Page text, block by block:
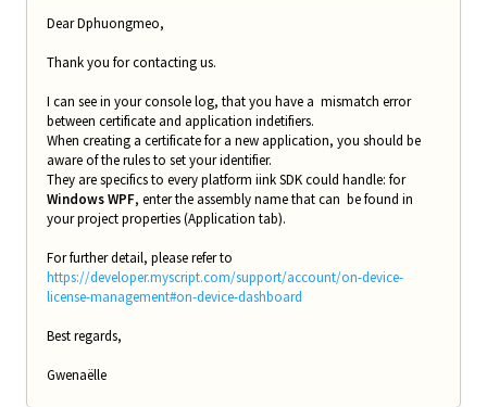
DearDphuongmeo,
Thank you for contacting us.
I can see in your console log, that you have a mismatch error
between certificate and application indetifiers.
When creating a certificate for a new application, you should be
aware of the rules to set your identifier.
They are specifics to every platform iink SDK could handle: for
Windows WPF, enter the assembly name that can be found in
your project properties (Application tab).
For further detail, please refer to
https://developer.myscript.com/support/account/on-device-
license-management#on-device-dashboard
Best regards,
Gwenaëlle